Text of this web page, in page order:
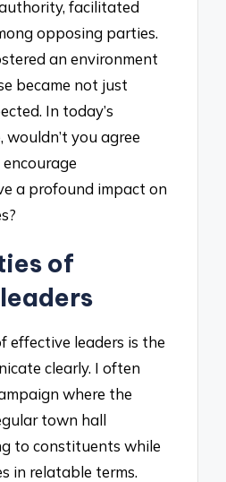
facilitated
opposing parties.
an environment
became not just
In today’s
wouldn’t you agree
a profound impact on
of
effective leaders is the
clearly. I often
where the
town hall
to constituents while
in relatable terms.